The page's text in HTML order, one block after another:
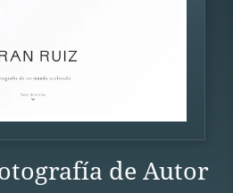
de Autor